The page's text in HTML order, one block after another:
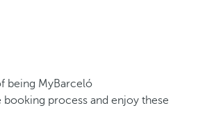
being MyBarceló
process and enjoy these